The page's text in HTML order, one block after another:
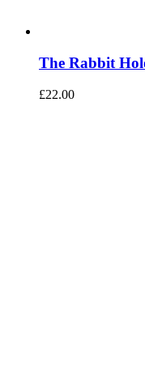
The Rabbit
£22.00